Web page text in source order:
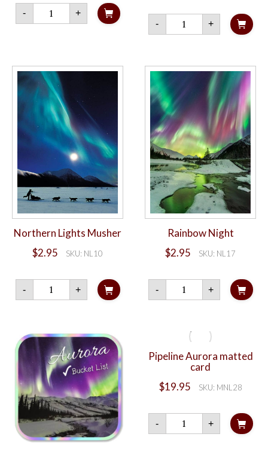
-
Lights
of
Dawn
+
-
Northern
Lights
and
quantity
+
Northern Lights Musher
$2.95 SKU: NL10
-
Northern
Lights
Musher
+
Rainbow Night
$2.95 SKU: NL17
-
Rainbow
Night
quantity
+
Pipeline Aurora matted
card
$19.95 SKU: MNL28
-
Pipeline
Aurora
matted
+